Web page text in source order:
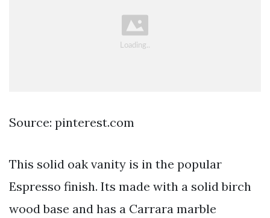
Source: pinterest.com
This solid oak vanity is in the popular
Espresso finish. Its made with a solid birch
wood base and has a Carrara marble